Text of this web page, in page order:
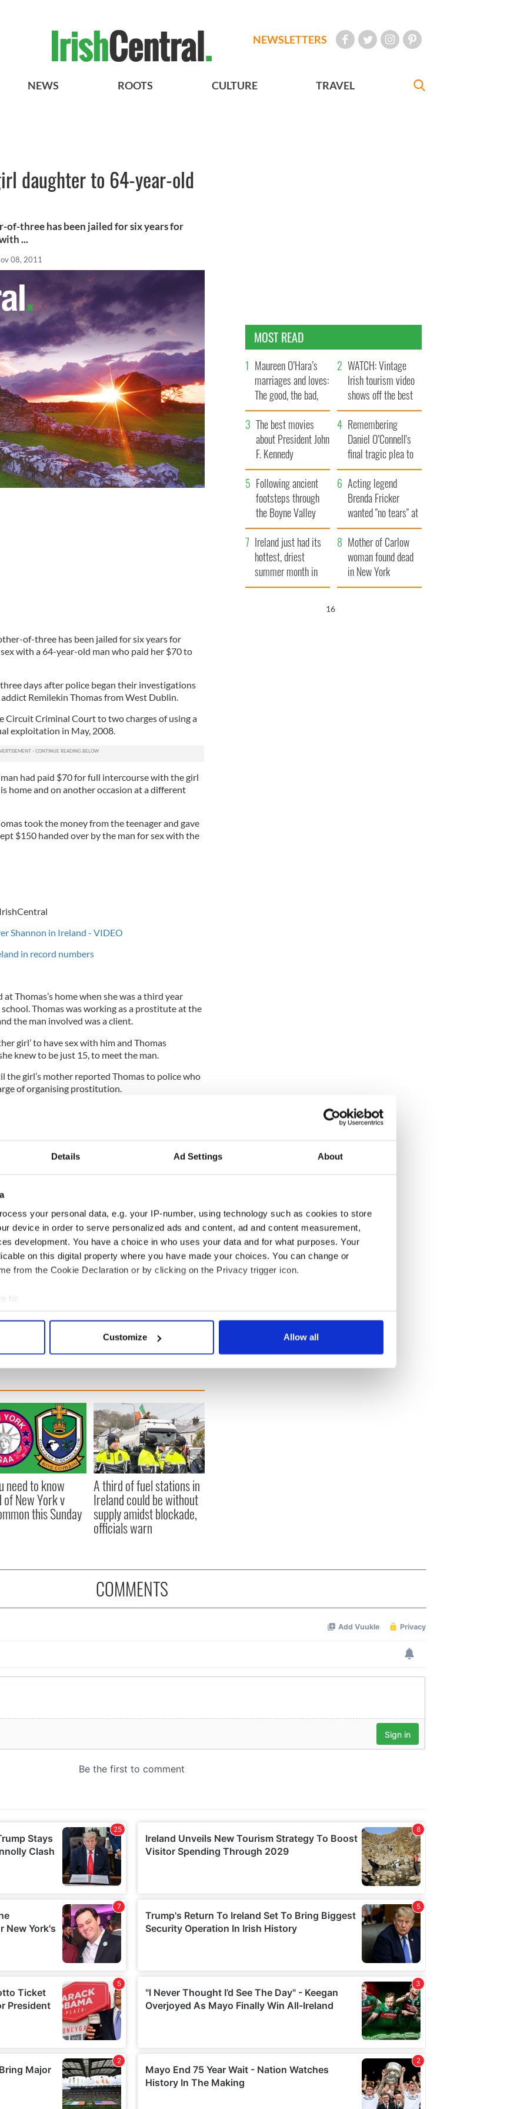
Details Ad Settings About
your personal data, e.g. your IP-number, using technology such as cookies to store
device in order to serve personalized ads and content, ad and content measurement,
development. You have a choice in who uses your data and for what purposes. Your
on this digital property where you have made your choices. You can change or
from the Cookie Declaration or by clicking on the Privacy trigger icon.
to:
your geographical location which can be accurate to within several meters
personal data is processed and set your preferences in the
content and ads, to provide social media features and to analyse our traffic. We also share
to them or that they’ve collected from your use of their services.
Customize Allow all
NEWSLETTERS
NEWS ROOTS CULTURE TRAVEL
daughter to 64-year-old
three has been jailed for six years for
...
08, 2011
of-three has been jailed for six years for
with a 64-year-old man who paid her $70 to
days after police began their investigations
Remilekin Thomas from West Dublin.
Circuit Criminal Court to two charges of using a
exploitation in May, 2008.
had paid $70 for full intercourse with the girl
home and on another occasion at a different
took the money from the teenager and gave
$150 handed over by the man for sex with the
Shannon in Ireland - VIDEO
in record numbers
Thomas’s home when she was a third year
Thomas was working as a prostitute at the
the man involved was a client.
girl’ to have sex with him and Thomas
knew to be just 15, to meet the man.
the girl’s mother reported Thomas to police who
of organising prostitution.
court that the deceased man had admitted
and paying her between $70 and $150 each
Fogarty told the court that his client was a
said, in 2005 to feed her drug habit.
McCartan, Thomas pleaded for mercy and
sorry for everything I’ve caused. I’m trying to fix
I have caused the family of the victim.”
crimes were “particularly disturbing” given the
need to know
of New York v
this Sunday
A third of fuel stations in
Ireland could be without
supply amidst blockade,
officials warn
MOST READ
Maureen O’Hara’s
marriages and loves:
The good, the bad,
and the ugly
WATCH: Vintage
Irish tourism video
shows off the best
bits of Ireland
The best movies
about President John
F. Kennedy
Remembering
Daniel O’Connell's
final tragic plea to
save Ireland from
Famine
Following ancient
footsteps through
the Boyne Valley
Acting legend
Brenda Fricker
wanted "no tears" at
her funeral as she
thanked local shops
Ireland just had its
hottest, driest
summer month in
decades
Mother of Carlow
woman found dead
in New York
launches $50
15
COMMENTS